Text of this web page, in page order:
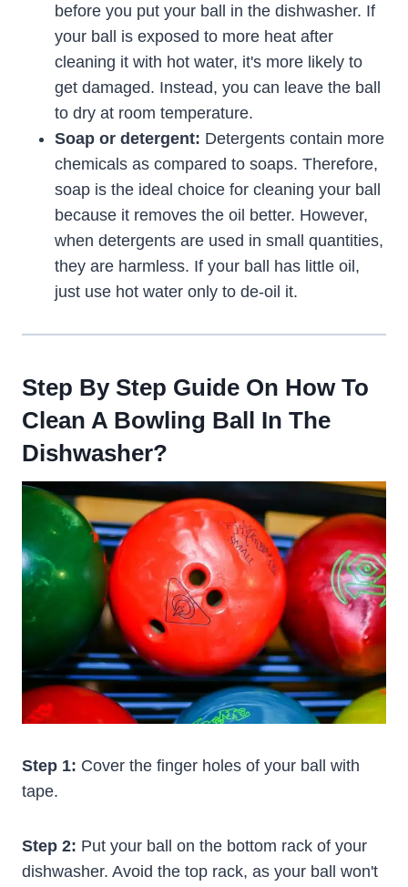
before you put your ball in the dishwasher. If
your ball is exposed to more heat after
cleaning it with hot water, it's more likely to
get damaged. Instead, you can leave the ball
to dry at room temperature.
Soap or detergent: Detergents contain more
chemicals as compared to soaps. Therefore,
soap is the ideal choice for cleaning your ball
because it removes the oil better. However,
when detergents are used in small quantities,
they are harmless. If your ball has little oil,
just use hot water only to de-oil it.
Step By Step Guide On How To
Clean A Bowling Ball In The
Dishwasher?
Step 1: Cover the finger holes of your ball with
tape.
Step 2: Put your ball on the bottom rack of your
dishwasher. Avoid the top rack, as your ball won't